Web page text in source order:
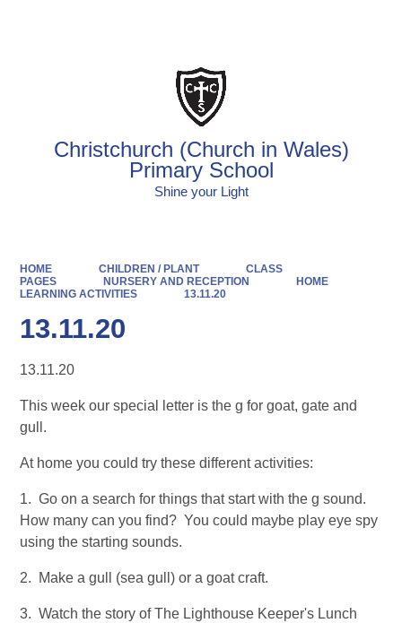
Christchurch (Church in Wales)
Primary School
Shine your Light
HOME CHILDREN / PLANT
CLASS
PAGES
NURSERY AND RECEPTION
HOME
LEARNING ACTIVITIES
13.11.20
13.11.20
13.11.20
This week our special letter is the g for goat, gate and
gull.
At home you could try these different activities:
1. Go on a search for things that start with the g sound.
How many can you find? You could maybe play eye spy
using the starting sounds.
2. Make a gull (sea gull) or a goat craft.
3. Watch the story of The Lighthouse Keeper's Lunch